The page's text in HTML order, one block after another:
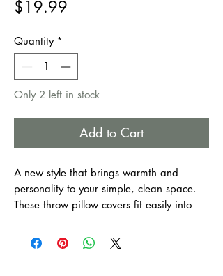
$19.99
Quantity *
Only 2 left in stock
Add to Cart
A new style that brings warmth and
personality to your simple, clean space.
These throw pillow covers fit easily into
home as welcoming as it is comfortable.
Suitable for bedroom, couch, sofa, office,